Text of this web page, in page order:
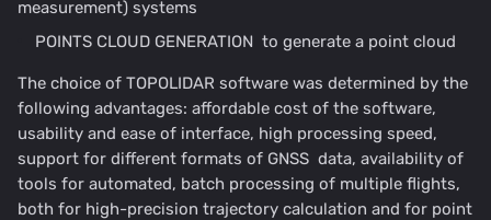
measurement) systems
POINTS CLOUD GENERATION to generate a point cloud
The choice of TOPOLIDAR software was determined by the
following advantages: affordable cost of the software,
usability and ease of interface, high processing speed,
support for different formats of GNSS data, availability of
tools for automated, batch processing of multiple flights,
both for high-precision trajectory calculation and for point